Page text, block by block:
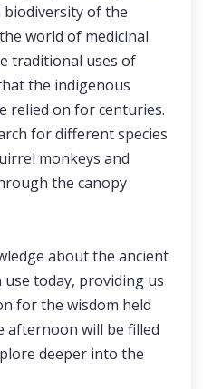
of the
world of medicinal
traditional uses of
the indigenous
relied on for centuries.
for different species
monkeys and
the canopy
about the ancient
today, providing us
for the wisdom held
afternoon will be filled
deeper into the